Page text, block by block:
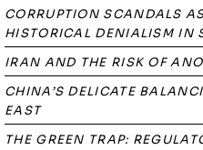
CORRUPTION SCANDALS
HISTORICAL DENIALISM IN
IRAN AND THE RISK OF
CHINA’S DELICATE
EAST
THE GREEN TRAP: